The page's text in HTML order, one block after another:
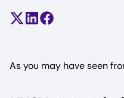
Share on X (formerly
Share on LinkedIn
Share on Facebook
As you may have seen